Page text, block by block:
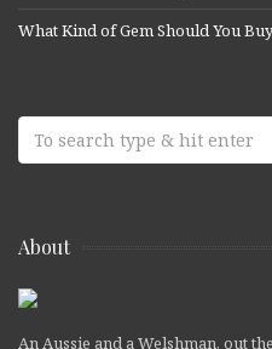
What Kind of Gem Should You
About
An Aussie and a Welshman, out